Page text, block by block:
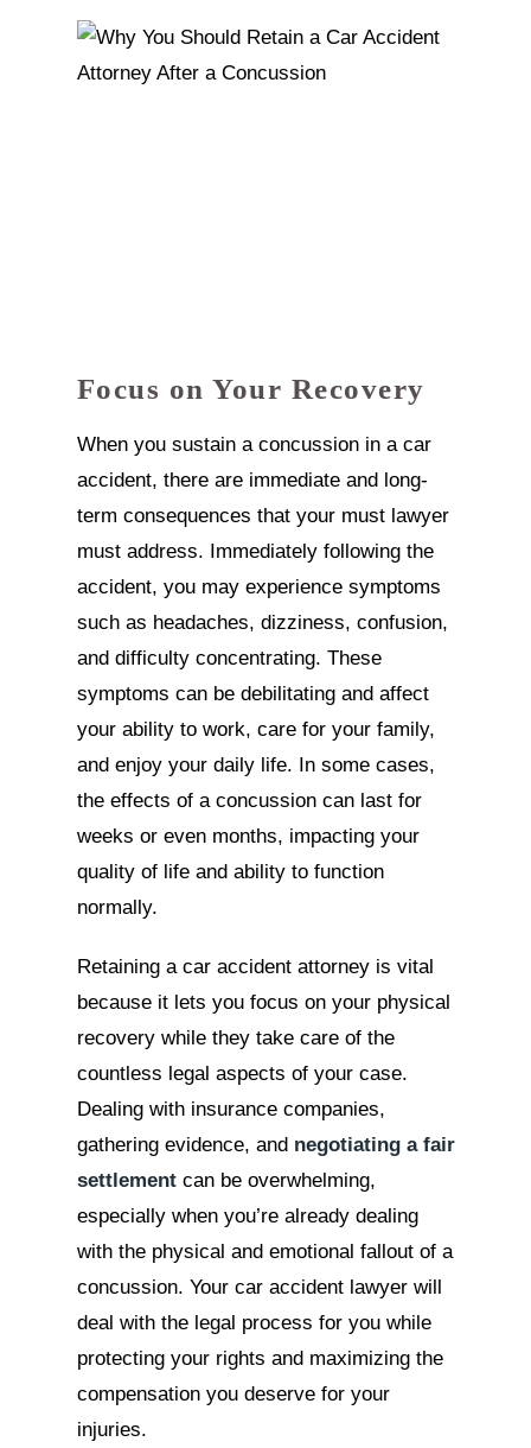
Focus on Your Recovery
When you sustain a concussion in a car
accident, there are immediate and long-
term consequences that your must lawyer
must address. Immediately following the
accident, you may experience symptoms
such as headaches, dizziness, confusion,
and difficulty concentrating. These
symptoms can be debilitating and affect
your ability to work, care for your family,
and enjoy your daily life. In some cases,
the effects of a concussion can last for
weeks or even months, impacting your
quality of life and ability to function
normally.
Retaining a car accident attorney is vital
because it lets you focus on your physical
recovery while they take care of the
countless legal aspects of your case.
Dealing with insurance companies,
gathering evidence, and negotiating a fair
settlementcan be overwhelming,
especially when you’re already dealing
with the physical and emotional fallout of a
concussion. Your car accident lawyer will
deal with the legal process for you while
protecting your rights and maximizing the
compensation you deserve for your
injuries.